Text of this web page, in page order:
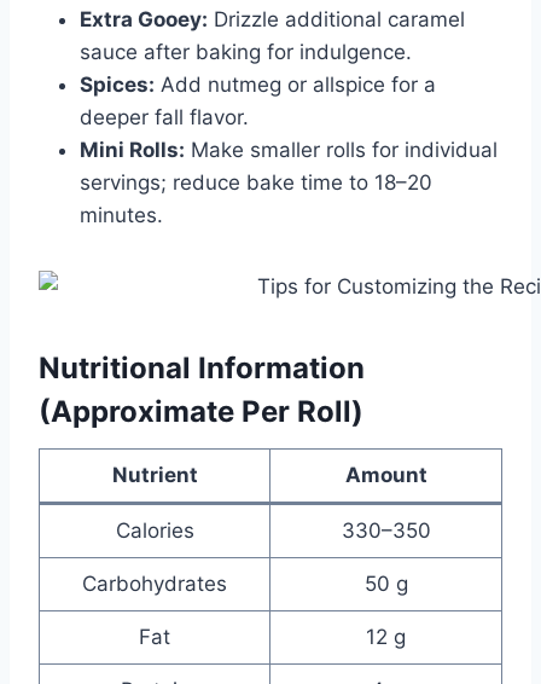
Extra Gooey: Drizzle additional caramel
sauce after baking for indulgence.
Spices: Add nutmeg or allspice for a
deeper fall flavor.
Mini Rolls: Make smaller rolls for individual
servings; reduce bake time to 18–20
minutes.
Nutritional Information
(Approximate Per Roll)
Nutrient Amount
Calories 330–350
Carbohydrates 50 g
Fat 12 g